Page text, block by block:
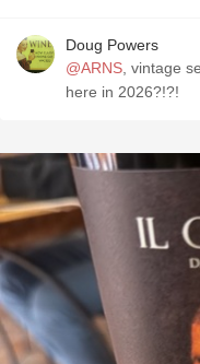
Doug Powers
@ARNS , vintage
here in 2026?!?!